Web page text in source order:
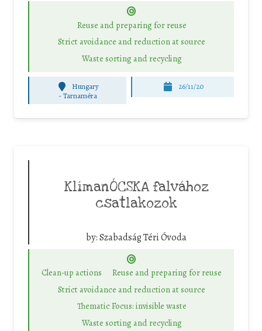
Reuse and preparing for reuse
Strict avoidance and reduction at source
Waste sorting and recycling
Hungary
- Tarnaméra
26/11/20
KlímanÓCSKA falvához
csatlakozok
by:Szabadság Téri Óvoda
Clean-up actions
Reuse and preparing for reuse
Strict avoidance and reduction at source
Thematic Focus: invisible waste
Waste sorting and recycling